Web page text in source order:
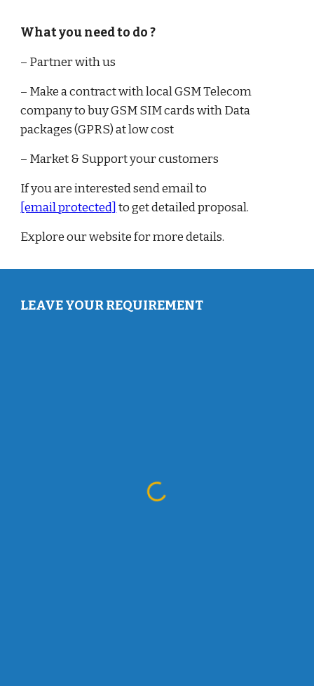
What you need to do ?
– Partner with us
– Make a contract with local GSM Telecom
company to buy GSM SIM cards with Data
packages (GPRS) at low cost
– Market & Support your customers
If you are interested send email to
[email protected] to get detailed proposal.
Explore our website for more details.
LEAVE YOUR REQUIREMENT